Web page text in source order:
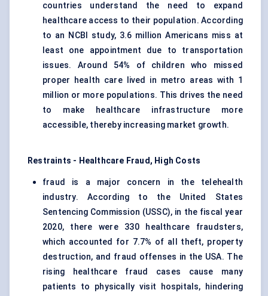
countries understand the need to expand
healthcare access to their population. According
to an NCBI study, 3.6 million Americans miss at
least one appointment due to transportation
issues. Around 54% of children who missed
proper health care lived in metro areas with 1
million or more populations. This drives the need
to make healthcare infrastructure more
accessible, thereby increasing market growth.
Restraints - Healthcare Fraud, High Costs
fraud is a major concern in the telehealth
industry. According to the United States
Sentencing Commission (USSC), in the fiscal year
2020, there were 330 healthcare fraudsters,
which accounted for 7.7% of all theft, property
destruction, and fraud offenses in the USA. The
rising healthcare fraud cases cause many
patients to physically visit hospitals, hindering